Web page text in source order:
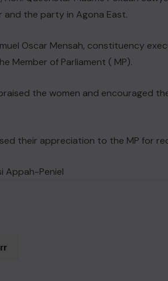
the party in Agona East.
Oscar Mensah, constituency
Member of Parliament ( MP).
the women and encouraged
their appreciation to the MP for
Appah-Peniel